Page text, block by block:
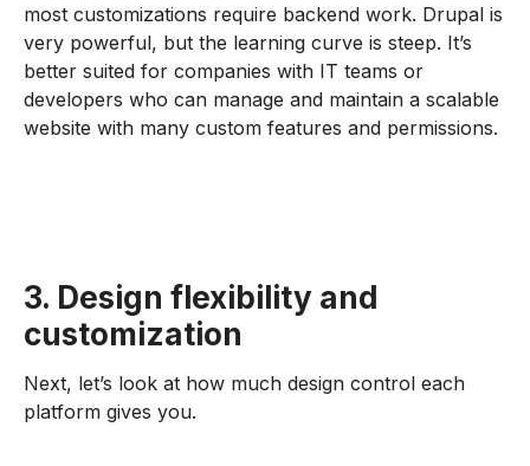
most customizations require backend work. Drupal is
very powerful, but the learning curve is steep. It’s
better suited for companies with IT teams or
developers who can manage and maintain a scalable
website with many custom features and permissions.
3. Design flexibility and
customization
Next, let’s look at how much design control each
platform gives you.